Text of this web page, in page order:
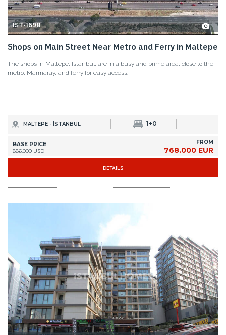
IST-1698
Shops on Main Street Near Metro and Ferry in Maltepe
The shops in Maltepe, Istanbul, are in a busy and prime area, close to the
metro, Marmaray, and ferry for easy access.
MALTEPE - İSTANBUL 1+0
BASE PRICE
886.000 USD
FROM
768.000 EUR
DETAILS